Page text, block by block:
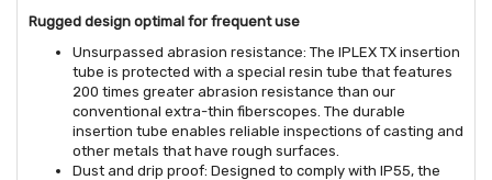
Rugged design optimal for frequent use
Unsurpassed abrasion resistance: The IPLEX TX insertion
tube is protected with a special resin tube that features
200 times greater abrasion resistance than our
conventional extra-thin fiberscopes. The durable
insertion tube enables reliable inspections of casting and
other metals that have rough surfaces.
Dust and drip proof: Designed to comply with IP55, the